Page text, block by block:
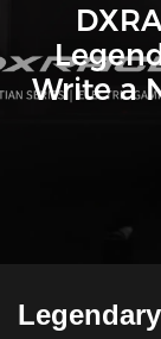
Write a